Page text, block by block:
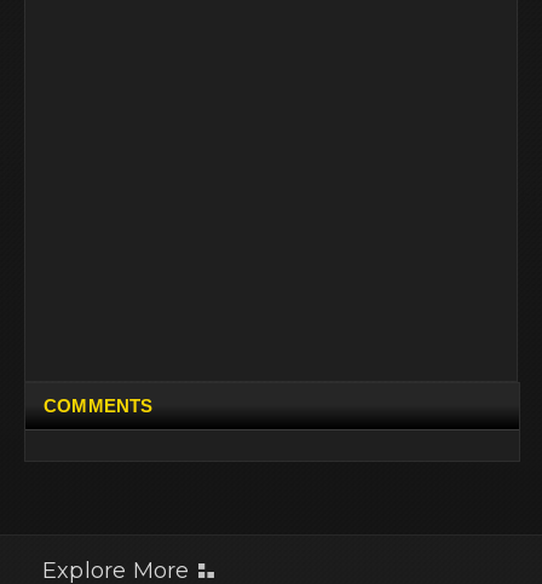
COMMENTS
Explore More